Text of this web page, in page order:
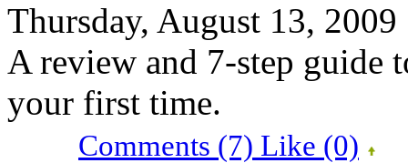
Thursday, August 13, 2009
A review and 7-step guide
your first time.
Comments (7) Like (0)